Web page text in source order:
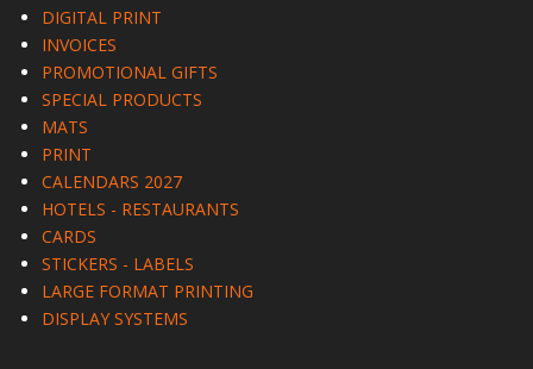
DIGITAL PRINT
INVOICES
PROMOTIONAL GIFTS
SPECIAL PRODUCTS
MATS
PRINT
CALENDARS 2027
HOTELS - RESTAURANTS
CARDS
STICKERS - LABELS
LARGE FORMAT PRINTING
DISPLAY SYSTEMS